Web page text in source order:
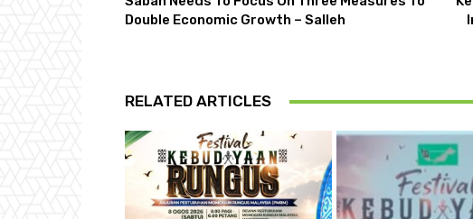
Double Economic Growth – Salleh
RELATED ARTICLES